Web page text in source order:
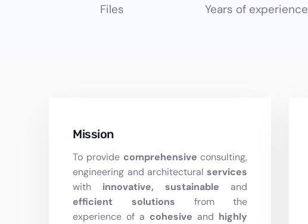
Files Years of experience
Mission
To provide comprehensive consulting,
engineering and architecturalservices
with innovative, sustainable and
efficient
solutions from the
experience of a cohesive and highly